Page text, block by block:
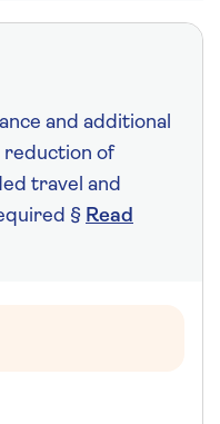
and additional
reduction of
travel and
§ Read